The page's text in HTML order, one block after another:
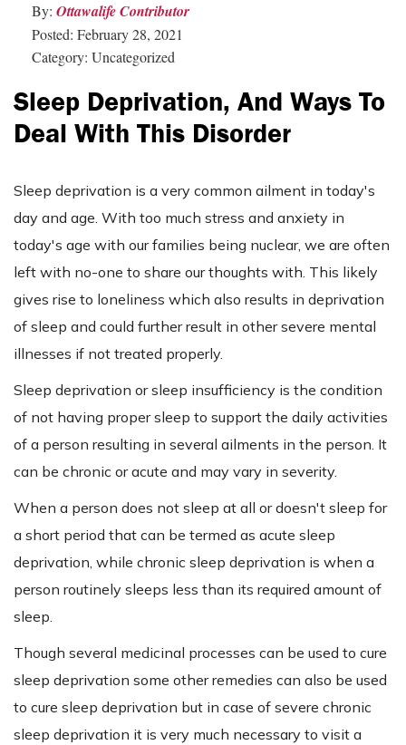
By: Ottawalife Contributor
Posted: February 28, 2021
Category: Uncategorized
Sleep Deprivation, And Ways To
Deal With This Disorder
Sleep deprivation is a very common ailment in today's
day and age. With too much stress and anxiety in
today's age with our families being nuclear, we are often
left with no-one to share our thoughts with. This likely
gives rise to loneliness which also results in deprivation
of sleep and could further result in other severe mental
illnesses if not treated properly.
Sleep deprivation or sleep insufficiency is the condition
of not having proper sleep to support the daily activities
of a person resulting in several ailments in the person. It
can be chronic or acute and may vary in severity.
When a person does not sleep at all or doesn't sleep for
a short period that can be termed as acute sleep
deprivation, while chronic sleep deprivation is when a
person routinely sleeps less than its required amount of
sleep.
Though several medicinal processes can be used to cure
sleep deprivation some other remedies can also be used
to cure sleep deprivation but in case of severe chronic
sleep deprivation it is very much necessary to visit a